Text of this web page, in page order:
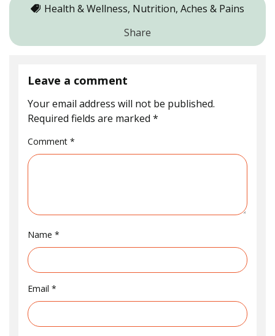
Health & Wellness, Nutrition, Aches & Pains
Share
Leave a comment
Your email address will not be published.
Required fields are marked*
Comment*
Name*
Email*